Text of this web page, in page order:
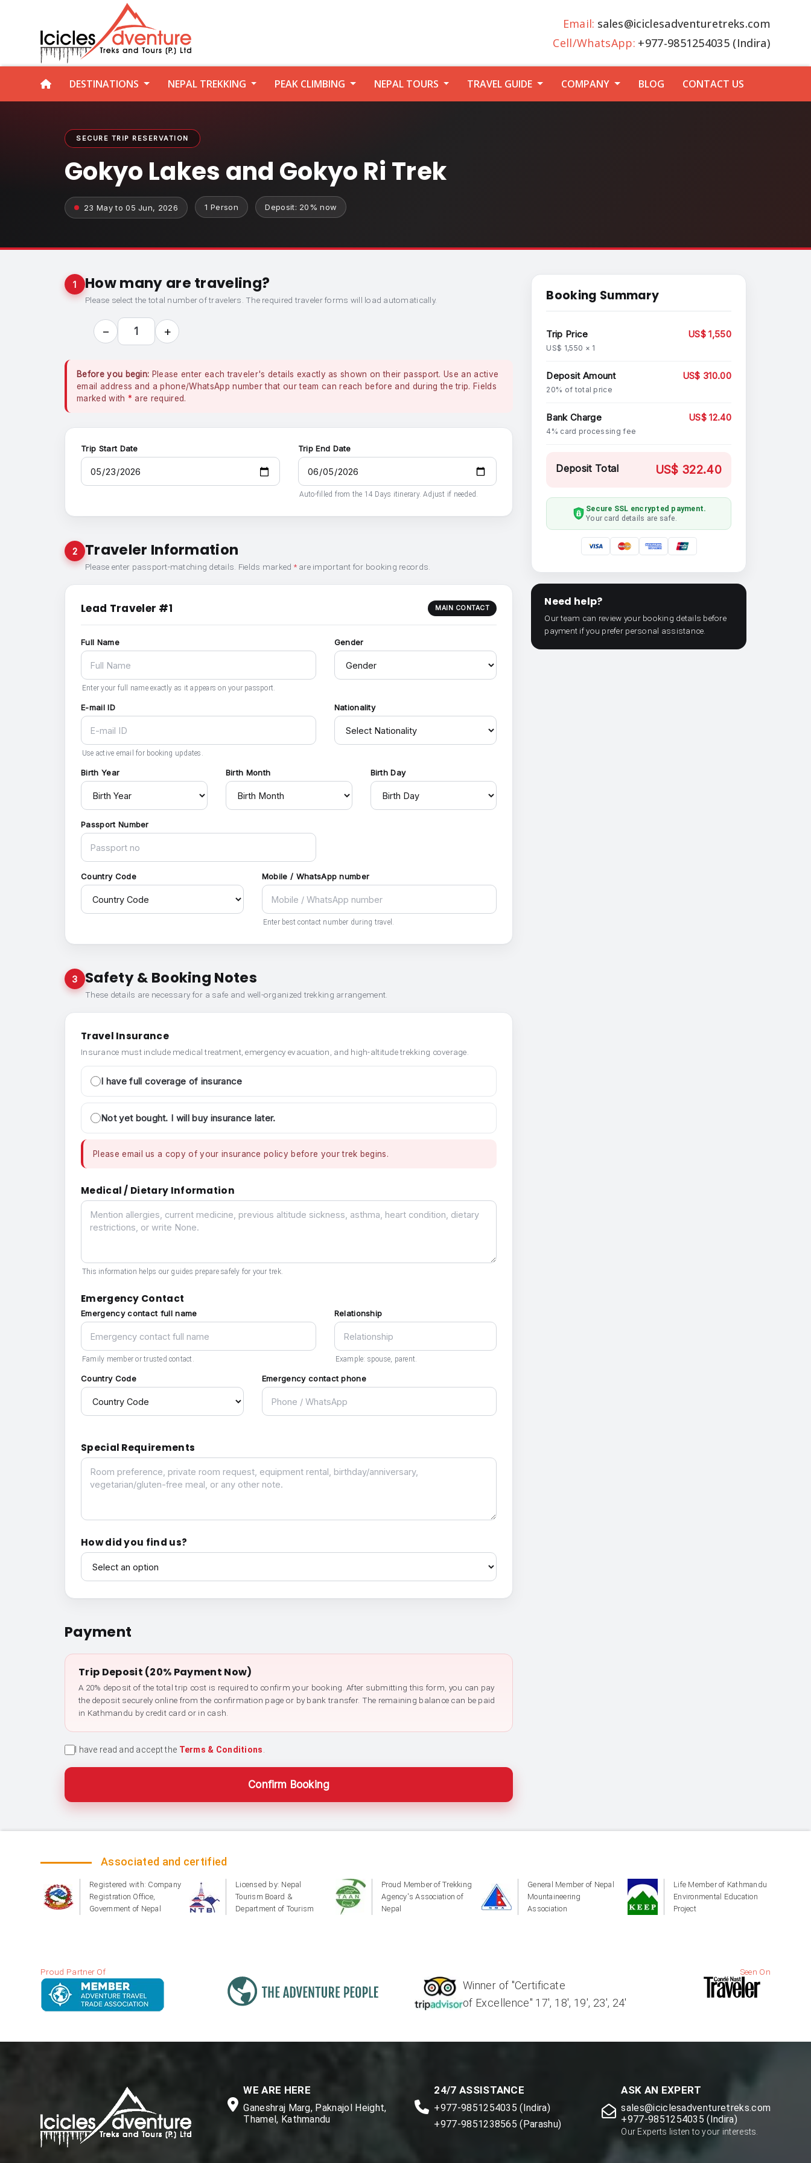
Email: sales@iciclesadventuretreks.com
Cell/WhatsApp: +977-9851254035 (Indira)
DESTINATIONS NEPAL TREKKING PEAK CLIMBING NEPAL TOURS TRAVEL GUIDE COMPANY BLOG CONTACT US
SECURE TRIP RESERVATION
Gokyo Lakes and Gokyo Ri Trek
23 May to 05 Jun, 2026 1 Person Deposit: 20% now
1 How many are traveling?
Please select the total number of travelers. The required traveler forms will load automatically.
− 1 +
Before you begin: Please enter each traveler's details exactly as shown on their passport. Use an active
email address and a phone/WhatsApp number that our team can reach before and during the trip. Fields
marked with * are required.
Trip Start Date Trip End Date
Auto-filled from the 14 Days itinerary. Adjust if needed.
2 Traveler Information
Please enter passport-matching details. Fields marked *are important for booking records.
Lead Traveler #1 MAIN CONTACT
Full Name
Enter your full name exactly as it appears on your passport.
Gender
E-mail ID
Use active email for booking updates.
Nationality
Birth Year Birth Month Birth Day
Passport Number
Country Code Mobile / WhatsApp number
Enter best contact number during travel.
3 Safety & Booking Notes
These details are necessary for a safe and well-organized trekking arrangement.
Travel Insurance
Insurance must include medical treatment, emergency evacuation, and high-altitude trekking coverage.
I have full coverage of insurance
Not yet bought. I will buy insurance later.
Please email us a copy of your insurance policy before your trek begins.
Medical / Dietary Information
Medical / Dietary Information
This information helps our guides prepare safely for your trek.
Emergency Contact
Emergency contact full name
Family member or trusted contact.
Relationship
Example: spouse, parent.
Country Code Emergency contact phone
Special Requirements
Special Requirements
How did you find us?
How did you find us?
Payment
Trip Deposit (20% Payment Now)
A 20% deposit of the total trip cost is required to confirm your booking. After submitting this form, you can pay
the deposit securely online from the confirmation page or by bank transfer. The remaining balance can be paid
in Kathmandu by credit card or in cash.
I have read and accept the Terms & Conditions
Confirm Booking
Booking Summary
Trip Price
US$ 1,550 × 1
US$ 1,550
Deposit Amount
20% of total price
US$ 310.00
Bank Charge
4% card processing fee
US$ 12.40
Deposit Total US$ 322.40
Secure SSL encrypted payment.
Your card details are safe.
Need help?
Our team can review your booking details before
payment if you prefer personal assistance.
Associated and certified
Registered with: Company
Registration Office,
Government of Nepal
Licensed by: Nepal
Tourism Board &
Department of Tourism
Proud Member of Trekking
Agency's Association of
Nepal
General Member of Nepal
Mountaineering
Association
Life Member of Kathmandu
Environmental Education
Project
Proud Partner Of
Winner of "Certificate
of Excellence" 17', 18', 19', 23', 24'
Seen On
WE ARE HERE
Ganeshraj Marg, Paknajol Height,
Thamel, Kathmandu
24/7 ASSISTANCE
+977-9851254035 (Indira)
+977-9851238565 (Parashu)
ASK AN EXPERT
sales@iciclesadventuretreks.com
+977-9851254035 (Indira)
Our Experts listen to your interests.